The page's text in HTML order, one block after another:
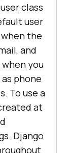
class
user
the
and
you
phone
To use a
at
Django